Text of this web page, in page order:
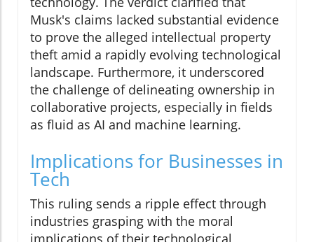
Musk's claims lacked substantial evidence
to prove the alleged intellectual property
theft amid a rapidly evolving technological
landscape. Furthermore, it underscored
the challenge of delineating ownership in
collaborative projects, especially in fields
as fluid as AI and machine learning.
Implications for Businesses in
Tech
This ruling sends a ripple effect through
industries grasping with the moral
implications of their technological